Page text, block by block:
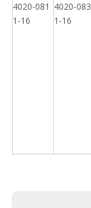
4020-081
1-16
4020-083
1-16